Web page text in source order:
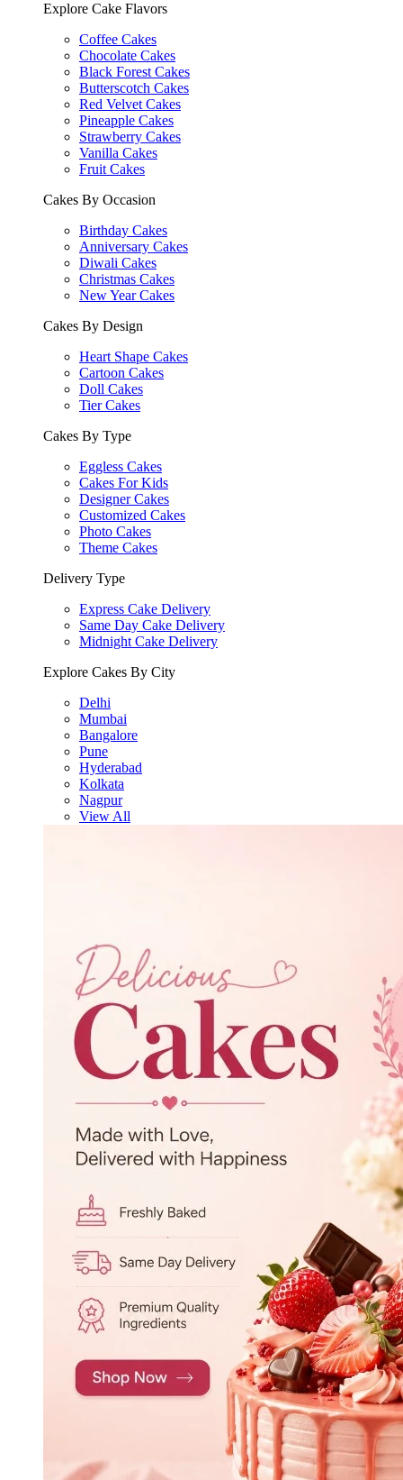
Explore Cake Flavors
Coffee Cakes
Chocolate Cakes
Black Forest Cakes
Butterscotch Cakes
Red Velvet Cakes
Pineapple Cakes
Strawberry Cakes
Vanilla Cakes
Fruit Cakes
Cakes By Occasion
Birthday Cakes
Anniversary Cakes
Diwali Cakes
Christmas Cakes
New Year Cakes
Cakes By Design
Heart Shape Cakes
Cartoon Cakes
Doll Cakes
Tier Cakes
Cakes By Type
Eggless Cakes
Cakes For Kids
Designer Cakes
Customized Cakes
Photo Cakes
Theme Cakes
Delivery Type
Express Cake Delivery
Same Day Cake Delivery
Midnight Cake Delivery
Explore Cakes By City
Delhi
Mumbai
Bangalore
Pune
Hyderabad
Kolkata
Nagpur
View All